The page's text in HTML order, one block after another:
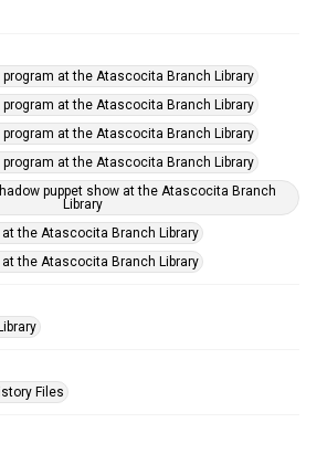
program at the Atascocita Branch Library
program at the Atascocita Branch Library
program at the Atascocita Branch Library
program at the Atascocita Branch Library
puppet show at the Atascocita Branch
Library
the Atascocita Branch Library
the Atascocita Branch Library
Files